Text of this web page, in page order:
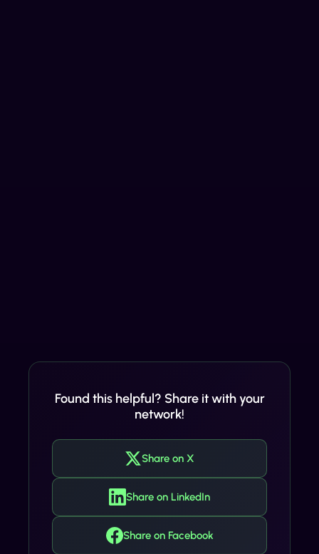
Found this helpful? Share it with your
network!
Share on X
Share on LinkedIn
Share on Facebook